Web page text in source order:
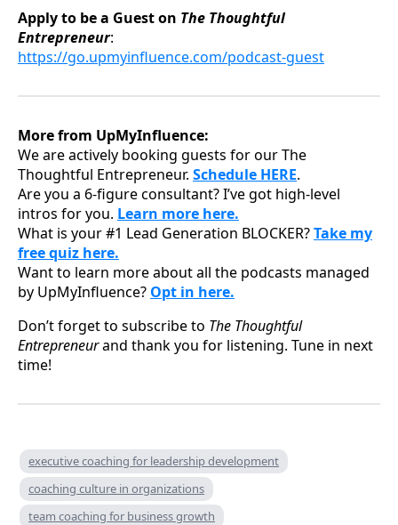
Apply to be a Guest on The Thoughtful
Entrepreneur:
https://go.upmyinfluence.com/podcast-guest
More from UpMyInfluence:
We are actively booking guests for our The
Thoughtful Entrepreneur. Schedule HERE.
Are you a 6-figure consultant? I’ve got high-level
intros for you. Learn more here.
What is your #1 Lead Generation BLOCKER?Take my
free quiz here.
Want to learn more about all the podcasts managed
by UpMyInfluence? Opt in here.
Don’t forget to subscribe to The Thoughtful
Entrepreneurand thank you for listening. Tune in next
time!
executive coaching for leadership development
coaching culture in organizations
team coaching for business growth